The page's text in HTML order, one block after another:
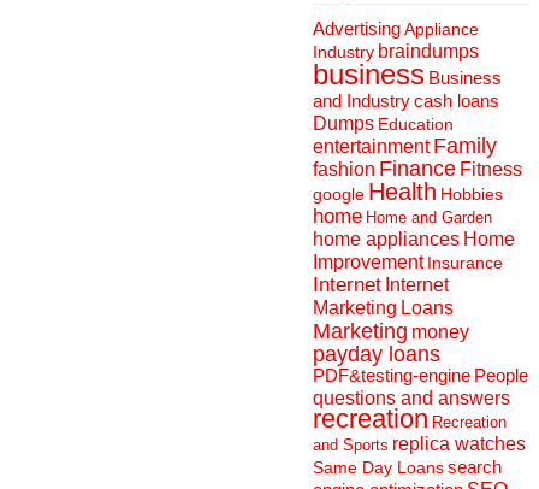
AdvertisingAppliance
Industry braindumps
business Business
and Industrycash loans
Dumps Education
entertainment Family
fashion Finance Fitness
google Health Hobbies
home Home and Garden
home appliances Home
Improvement Insurance
Internet Internet
Marketing Loans
Marketing money
payday loans
PDF&testing-engine People
questions and answers
recreation Recreation
and Sports replica watches
Same Day Loanssearch